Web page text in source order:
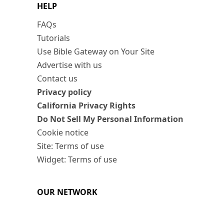
HELP
FAQs
Tutorials
Use Bible Gateway on Your Site
Advertise with us
Contact us
Privacy policy
California Privacy Rights
Do Not Sell My Personal Information
Cookie notice
Site: Terms of use
Widget: Terms of use
OUR NETWORK